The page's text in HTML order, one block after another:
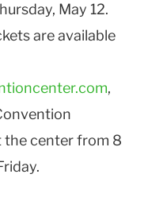
May 12.
are available
,
the center from 8